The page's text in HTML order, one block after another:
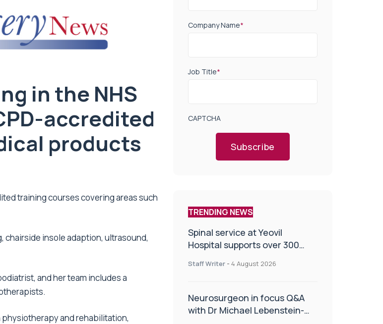
in the NHS
accredited
products
training courses covering areas such
chairside insole adaption, ultrasound,
and her team includes a
and rehabilitation,
Company Name*
Job Title*
CAPTCHA
Subscribe
TRENDING NEWS
Spinal service at Yeovil
Hospital supports over 300
Staff Writer - 4 August 2026
Neurosurgeon in focus Q&A
with Dr Michael Lebenstein-